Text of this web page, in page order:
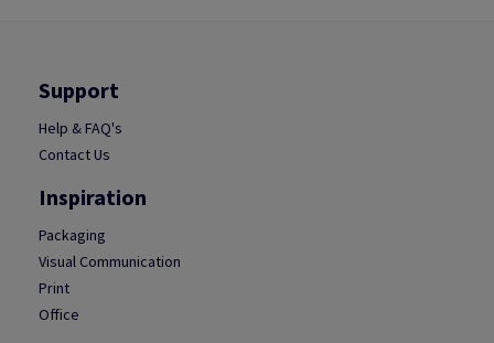
Support
Help & FAQ's
Contact Us
Inspiration
Packaging
Visual Communication
Print
Office